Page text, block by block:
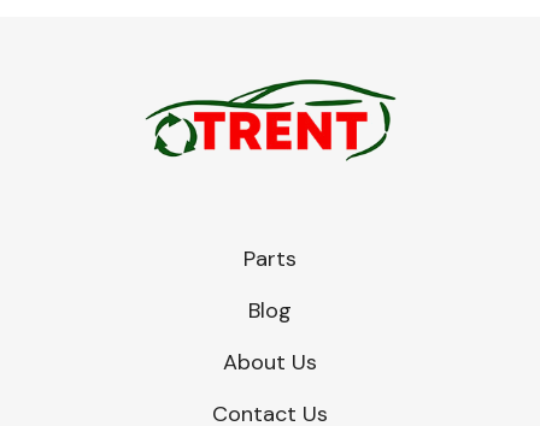
Parts
Blog
About Us
Contact Us